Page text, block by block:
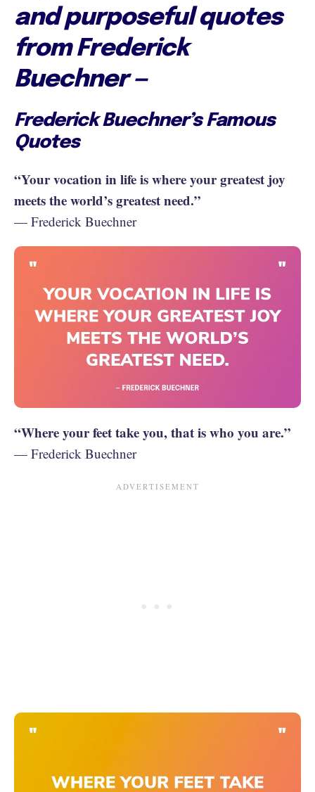
and purposeful quotes
from Frederick
Buechner —
Frederick Buechner’s Famous
Quotes
“Your vocation in life is where your greatest joy
meets the world’s greatest need.”
— Frederick Buechner
“Where your feet take you, that is who you are.”
— Frederick Buechner